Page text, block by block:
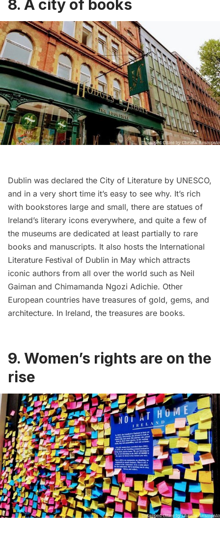
8. A city of books
Dublin was declared the City of Literature by UNESCO,
and in a very short time it’s easy to see why. It’s rich
with bookstores large and small, there are statues of
Ireland’s literary icons everywhere, and quite a few of
the museums are dedicated at least partially to rare
books and manuscripts. It also hosts the International
Literature Festival of Dublin in May which attracts
iconic authors from all over the world such as Neil
Gaiman and Chimamanda Ngozi Adichie. Other
European countries have treasures of gold, gems, and
architecture. In Ireland, the treasures are books.
9. Women’s rights are on the
rise